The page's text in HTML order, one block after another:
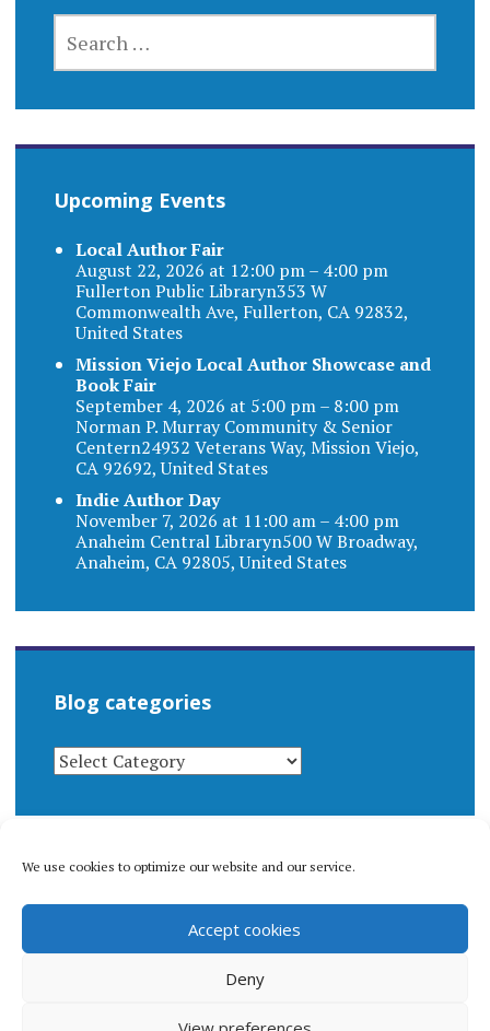
We use cookies to optimize our website and our service.
Accept cookies
Deny
FOR:
Upcoming Events
Local Author Fair
August 22, 2026 at 12:00 pm – 4:00 pm
Fullerton Public Libraryn353 W
Commonwealth Ave, Fullerton, CA 92832,
United States
Mission Viejo Local Author Showcase and
Book Fair
September 4, 2026 at 5:00 pm – 8:00 pm
Norman P. Murray Community & Senior
Centern24932 Veterans Way, Mission Viejo,
CA 92692, United States
Indie Author Day
November 7, 2026 at 11:00 am – 4:00 pm
Anaheim Central Libraryn500 W Broadway,
Anaheim, CA 92805, United States
Blog categories
BLOG
CATEGORIES
© 1996-2026 Matthew Arnold Stern. All rights
reserved.Privacy policy.